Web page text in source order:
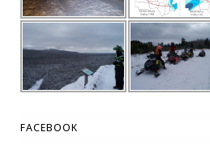
FACEBOOK